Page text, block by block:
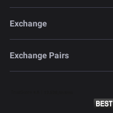
Exchange
Exchange Pairs